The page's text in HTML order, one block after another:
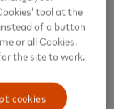
in judging
or business
and
tool at the
of a button
or all Cookies,
the site to work.
cookies